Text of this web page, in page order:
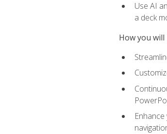
Use AI
a deck
How you